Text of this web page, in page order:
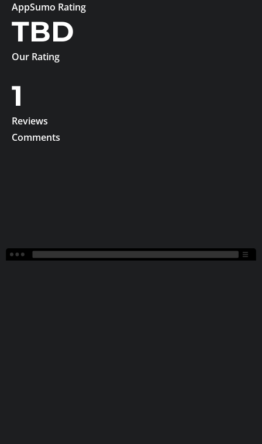
AppSumo Rating
TBD
Our Rating
1
Reviews
Comments